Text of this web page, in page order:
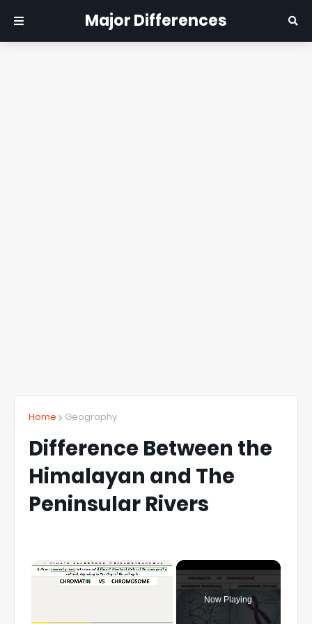
Major Differences
Home Geography
Difference Between the
Himalayan and The
Peninsular Rivers
×
Now Playing